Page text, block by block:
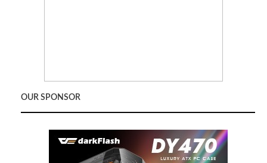
OUR SPONSOR